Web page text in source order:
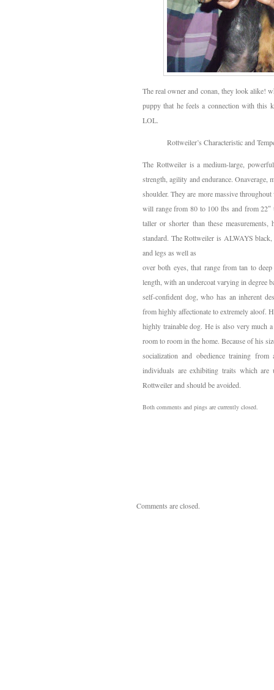
The real owner and conan, they look alike!
puppy that he feels a connection with this
LOL.
Rottweiler’s Characteristic and
The Rottweiler is a medium-large,
strength, agility and endurance.
shoulder. They are more massive
will range from 80 to 100 lbs and from 22″
taller or shorter than these
standard. The Rottweiler is ALWAYS
and legs as well as
over both eyes, that range from tan to
length, with an undercoat varying in degree
self-confident dog, who has an inherent
from highly affectionate to extremely aloof.
highly trainable dog. He is also very much
room to room in the home. Because of his
socialization and obedience training
individuals are exhibiting traits which
Rottweiler and should be avoided.
Both comments and pings are currently closed.
Comments are closed.